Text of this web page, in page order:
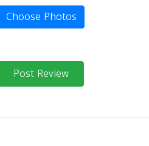
Choose Photos
Post Review